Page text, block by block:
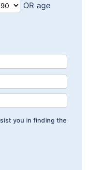
OR age
you in finding the